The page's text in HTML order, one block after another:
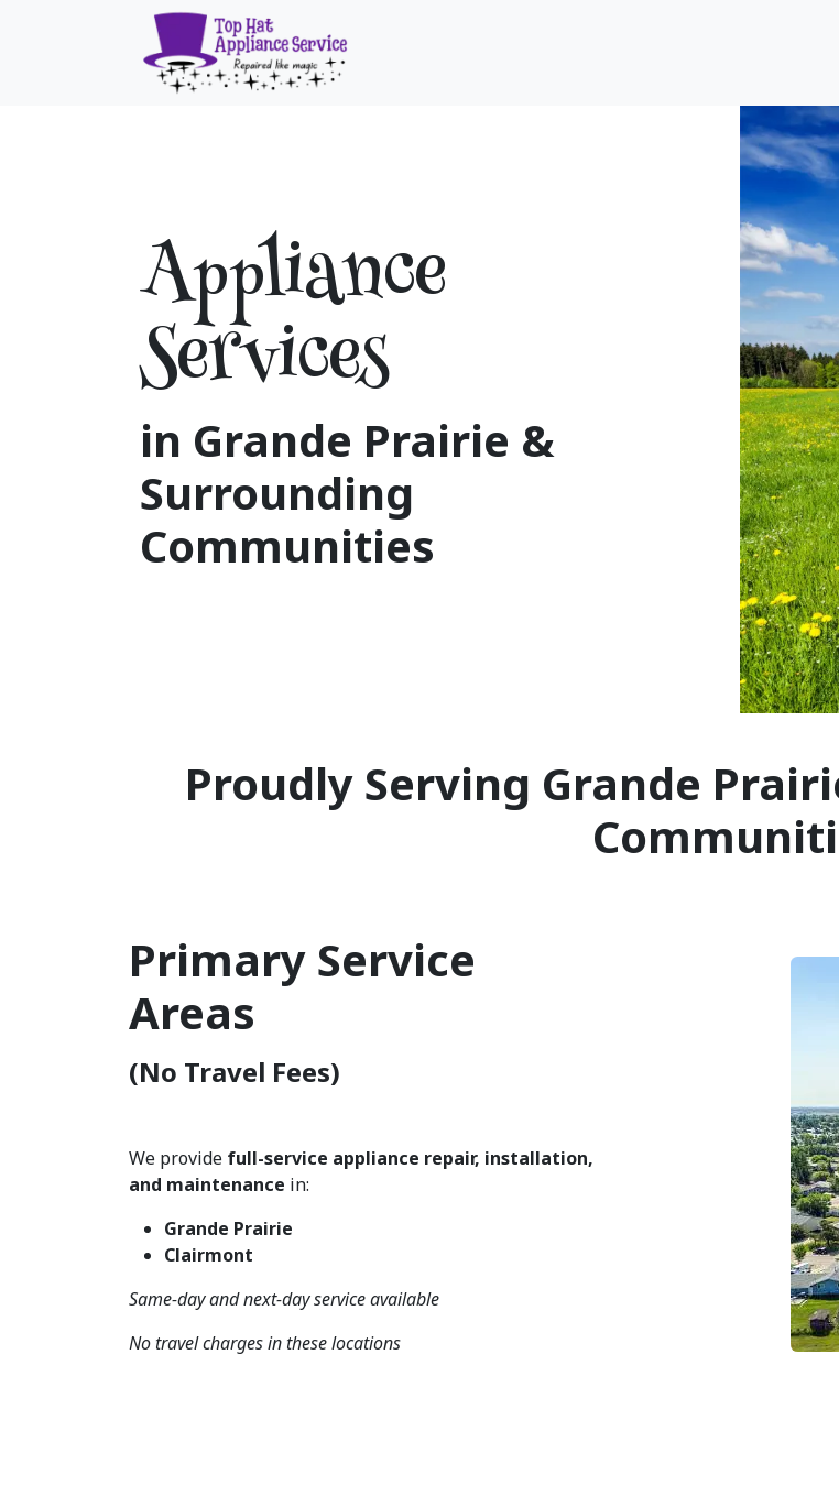
Appliance
Services
in Grande Prairie &
Surrounding
Communities
Proudly Serving Grande
Primary Service
Areas
(No Travel Fees)
We provide full-service appliance repair, installation,
and maintenance in:
Grande Prairie
Clairmont
Same-day and next-day service available
No travel charges in these locations